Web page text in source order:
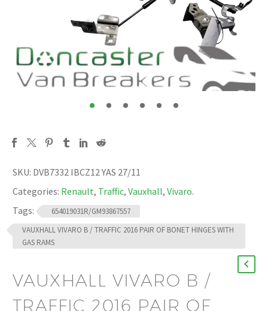
SKU: DVB7332 IBCZ12 YAS 27/11
Categories: Renault, Traffic, Vauxhall, Vivaro.
Tags:
654019031R/GM93867557
VAUXHALL VIVARO B / TRAFFIC 2016 PAIR OF BONET HINGES WITH
GAS RAMS
VAUXHALL VIVARO B /
TRAFFIC 2016 PAIR OF